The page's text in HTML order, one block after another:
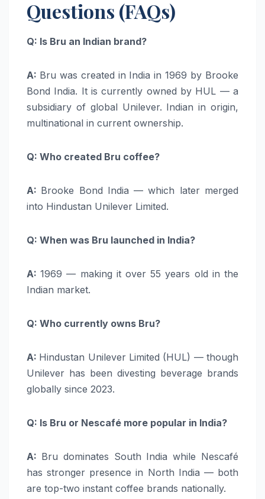
Questions (FAQs)
Q: Is Bru an Indian brand?
A: Bru was created in India in 1969 by Brooke
Bond India. It is currently owned by HUL — a
subsidiary of global Unilever. Indian in origin,
multinational in current ownership.
Q: Who created Bru coffee?
A: Brooke Bond India — which later merged
into Hindustan Unilever Limited.
Q: When was Bru launched in India?
A:1969 — making it over 55 years old in the
Indian market.
Q: Who currently owns Bru?
A: Hindustan Unilever Limited (HUL) — though
Unilever has been divesting beverage brands
globally since 2023.
Q: Is Bru or Nescafé more popular in India?
A: Bru dominates South India while Nescafé
has stronger presence in North India — both
are top-two instant coffee brands nationally.